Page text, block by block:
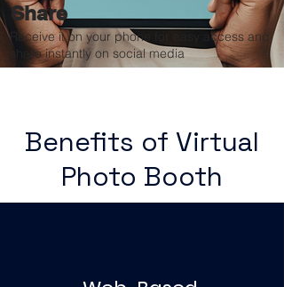
Share
Receive it on your phone for easy access and
share instantly on social media
Benefits of Virtual
Photo Booth